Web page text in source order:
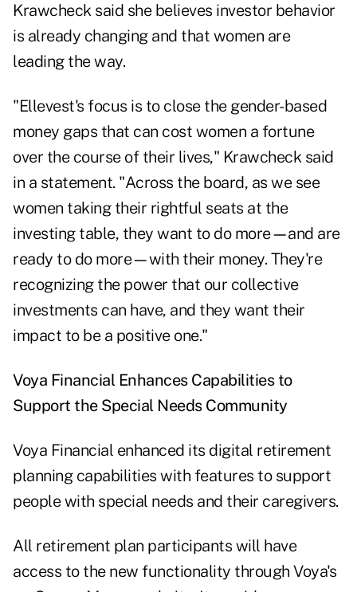
Krawcheck said she believes investor behavior
is already changing and that women are
leading the way.
"Ellevest's focus is to close the gender-based
money gaps that can cost women a fortune
over the course of their lives," Krawcheck said
in a statement. "Across the board, as we see
women taking their rightful seats at the
investing table, they want to do more—and are
ready to do more—with their money. They're
recognizing the power that our collective
investments can have, and they want their
impact to be a positive one."
Voya Financial Enhances Capabilities to
Support the Special Needs Community
Voya Financial enhanced its digital retirement
planning capabilities with features to support
people with special needs and their caregivers.
All retirement plan participants will have
access to the new functionality through Voya's